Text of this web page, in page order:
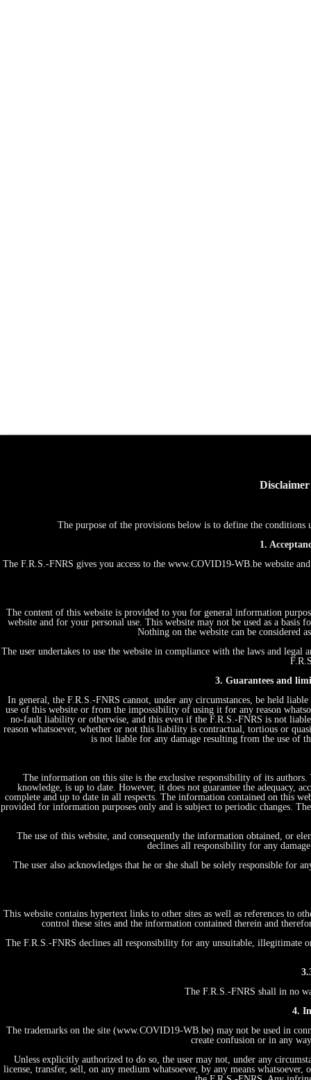
The purpose of the provisions below is to define the
1.
The F.R.S.-FNRS gives you access to the www.COVID19-WB.be website
The content of this website is provided to you for general information
website and for your personal use. This website may not be used as a
Nothing on the website can be considered
The user undertakes to use the website in compliance with the laws and
3. Guarantees and
In general, the F.R.S.-FNRS cannot, under any circumstances, be held
use of this website or from the impossibility of using it for any reason
no-fault liability or otherwise, and this even if the F.R.S.-FNRS is not
reason whatsoever, whether or not this liability is contractual, tortious or
is not liable for any damage resulting from the use of
The information on this site is the exclusive responsibility of its
knowledge, is up to date. However, it does not guarantee the adequacy,
complete and up to date in all respects. The information contained on this
provided for information purposes only and is subject to periodic changes.
The use of this website, and consequently the information obtained, or
declines all responsibility for any
The user also acknowledges that he or she shall be solely responsible for
This website contains hypertext links to other sites as well as references to
control these sites and the information contained therein and
The F.R.S.-FNRS declines all responsibility for any unsuitable, illegitimate
The F.R.S.-FNRS shall in no
4.
The trademarks on the site (www.COVID19-WB.be) may not be used in
create confusion or in any
Unless explicitly authorized to do so, the user may not, under any
license, transfer, sell, on any medium whatsoever, by any means